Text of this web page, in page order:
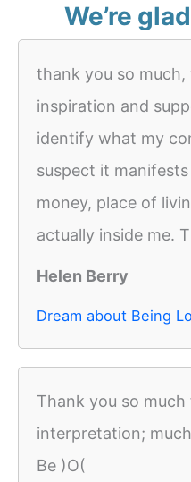
We’re
thank you so
inspiration and
identify what my
suspect it
money, place of
actually inside me.
Helen Berry
Dream about Being
Thank you so
interpretation;
Be )O(